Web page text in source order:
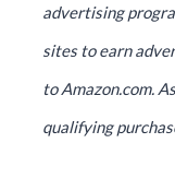
advertising
sites to earn
to Amazon.com.
qualifying